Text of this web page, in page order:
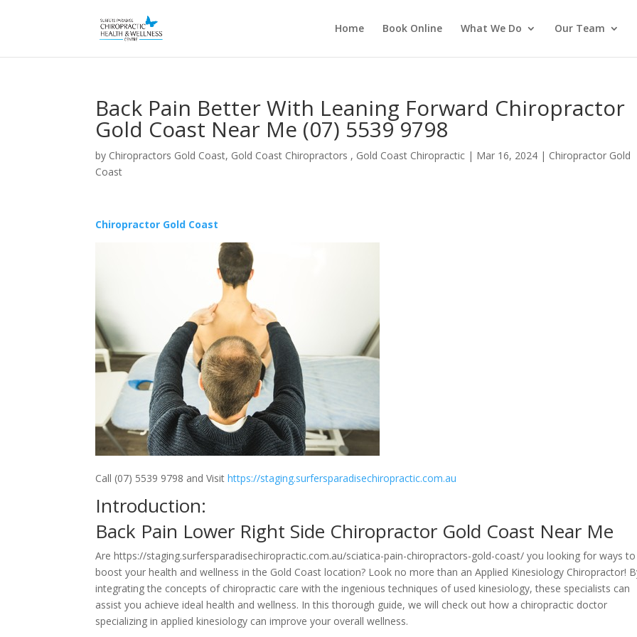
Home Book Online What We Do Our Team
Back Pain Better With Leaning Forward Chiropractor
Gold Coast Near Me (07) 5539 9798
by Chiropractors Gold Coast, Gold Coast Chiropractors , Gold Coast Chiropractic | Mar 16, 2024 | Chiropractor Gold
Coast
Chiropractor Gold Coast
Call (07) 5539 9798 and Visithttps://staging.surfersparadisechiropractic.com.au
Introduction:
Back Pain Lower Right Side Chiropractor Gold Coast Near Me
Are https://staging.surfersparadisechiropractic.com.au/sciatica-pain-chiropractors-gold-coast/ you looking for ways to
boost your health and wellness in the Gold Coast location? Look no more than an Applied Kinesiology Chiropractor!
integrating the concepts of chiropractic care with the ingenious techniques of used kinesiology, these specialists can
assist you achieve ideal health and wellness. In this thorough guide, we will check out how a chiropractic doctor
specializing in applied kinesiology can improve your overall wellness.